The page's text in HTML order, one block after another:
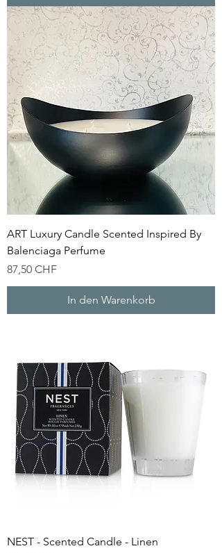
ART Luxury Candle Scented Inspired By
Balenciaga Perfume
Preis
87,50 CHF
In den Warenkorb
NEST - Scented Candle - Linen